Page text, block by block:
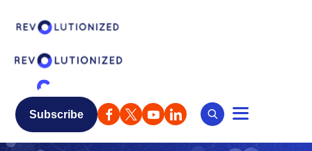
Subscribe